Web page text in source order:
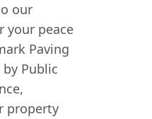
our
your peace
Paving
Public
property